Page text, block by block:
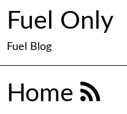
Fuel Only
Fuel Blog
Home